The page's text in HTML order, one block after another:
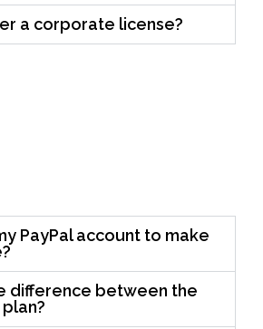
a corporate license?
PayPal account to make
difference between the